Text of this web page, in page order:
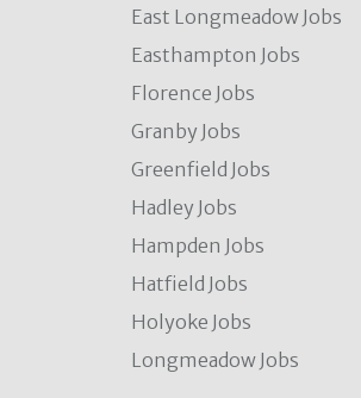
East Longmeadow Jobs
Easthampton Jobs
Florence Jobs
Granby Jobs
Greenfield Jobs
Hadley Jobs
Hampden Jobs
Hatfield Jobs
Holyoke Jobs
Longmeadow Jobs